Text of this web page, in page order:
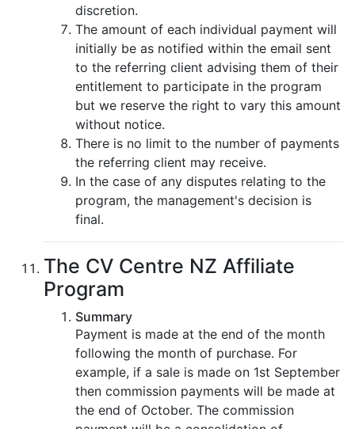
discretion.
The amount of each individual payment will
initially be as notified within the email sent
to the referring client advising them of their
entitlement to participate in the program
but we reserve the right to vary this amount
without notice.
There is no limit to the number of payments
the referring client may receive.
In the case of any disputes relating to the
program, the management's decision is
final.
The CV Centre NZ Affiliate
Program
Summary
Payment is made at the end of the month
following the month of purchase. For
example, if a sale is made on 1st September
then commission payments will be made at
the end of October. The commission